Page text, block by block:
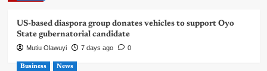
US-based diaspora group donates vehicles to support Oyo
State gubernatorial candidate
Mutiu Olawuyi 7 days ago 0
Business News